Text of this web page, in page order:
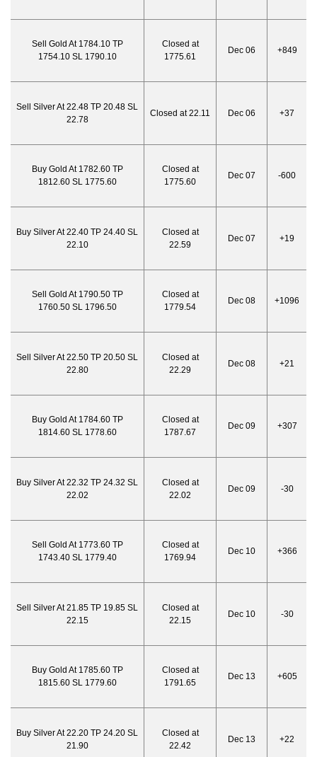
Sell Gold At 1784.10 TP
1754.10 SL 1790.10
Closed at
1775.61
Dec 06 +849
Sell Silver At 22.48 TP 20.48 SL
22.78
Closed at 22.11 Dec 06 +37
Buy Gold At 1782.60 TP
1812.60 SL 1775.60
Closed at
1775.60
Dec 07 -600
Buy Silver At 22.40 TP 24.40 SL
22.10
Closed at
22.59
Dec 07 +19
Sell Gold At 1790.50 TP
1760.50 SL 1796.50
Closed at
1779.54
Dec 08 +1096
Sell Silver At 22.50 TP 20.50 SL
22.80
Closed at
22.29
Dec 08 +21
Buy Gold At 1784.60 TP
1814.60 SL 1778.60
Closed at
1787.67
Dec 09 +307
Buy Silver At 22.32 TP 24.32 SL
22.02
Closed at
22.02
Dec 09 -30
Sell Gold At 1773.60 TP
1743.40 SL 1779.40
Closed at
1769.94
Dec 10 +366
Sell Silver At 21.85 TP 19.85 SL
22.15
Closed at
22.15
Dec 10 -30
Buy Gold At 1785.60 TP
1815.60 SL 1779.60
Closed at
1791.65
Dec 13 +605
Buy Silver At 22.20 TP 24.20 SL
21.90
Closed at
22.42
Dec 13 +22